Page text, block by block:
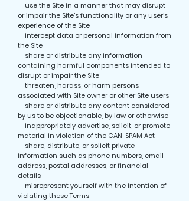
use the Site in a manner that may disrupt
or impair the Site’s functionality or any user’s
experience of the Site
intercept data or personal information from
the Site
share or distribute any information
containing harmful components intended to
disrupt or impair the Site
threaten, harass, or harm persons
associated with Site owner or other Site users
share or distribute any content considered
by us to be objectionable, by law or otherwise
inappropriately advertise, solicit, or promote
material in violation of the CAN-SPAM Act
share, distribute, or solicit private
information such as phone numbers, email
address, postal addresses, or financial
details
misrepresent yourself with the intention of
violating these Terms